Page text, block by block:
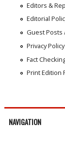
Editors &
Editorial
Guest Posts
Privacy Policy
Fact
Print Edition
NAVIGATION